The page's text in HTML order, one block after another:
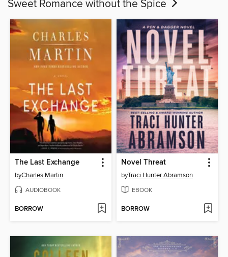
Sweet Romance without the Spice
The Last Exchange
byCharles Martin
AUDIOBOOK
BORROW
Novel Threat
byTraci Hunter Abramson
EBOOK
BORROW